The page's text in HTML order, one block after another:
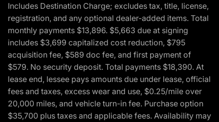
Includes Destination Charge; excludes tax, title, license,
registration, and any optional dealer-added items. Total
monthly payments $13,896. $5,663 due at signing
includes $3,699 capitalized cost reduction, $795
acquisition fee, $589 doc fee, and first payment of
$579. No security deposit. Total payments $18,390. At
lease end, lessee pays amounts due under lease, official
fees and taxes, excess wear and use, $0.25/mile over
20,000 miles, and vehicle turn-in fee. Purchase option
$35,700 plus taxes and applicable fees. Availability may